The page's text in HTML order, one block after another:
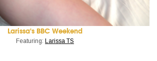
Larissa's BBC Weekend
Featuring: Larissa TS